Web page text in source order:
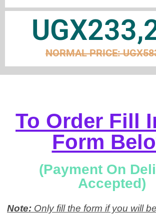
NORMAL PRICE:UGX
To Order Fill
Form
(Payment On
Accepted)
Note: Only fill the form if you will